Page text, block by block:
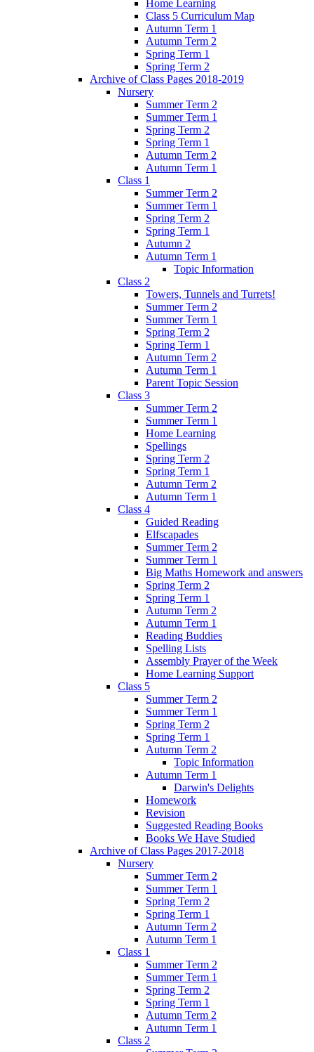
Home Learning
Class 5 Curriculum Map
Autumn Term 1
Autumn Term 2
Spring Term 1
Spring Term 2
Archive of Class Pages 2018-2019
Nursery
Summer Term 2
Summer Term 1
Spring Term 2
Spring Term 1
Autumn Term 2
Autumn Term 1
Class 1
Summer Term 2
Summer Term 1
Spring Term 2
Spring Term 1
Autumn 2
Autumn Term 1
Topic Information
Class 2
Towers, Tunnels and Turrets!
Summer Term 2
Summer Term 1
Spring Term 2
Spring Term 1
Autumn Term 2
Autumn Term 1
Parent Topic Session
Class 3
Summer Term 2
Summer Term 1
Home Learning
Spellings
Spring Term 2
Spring Term 1
Autumn Term 2
Autumn Term 1
Class 4
Guided Reading
Elfscapades
Summer Term 2
Summer Term 1
Big Maths Homework and answers
Spring Term 2
Spring Term 1
Autumn Term 2
Autumn Term 1
Reading Buddies
Spelling Lists
Assembly Prayer of the Week
Home Learning Support
Class 5
Summer Term 2
Summer Term 1
Spring Term 2
Spring Term 1
Autumn Term 2
Topic Information
Autumn Term 1
Darwin's Delights
Homework
Revision
Suggested Reading Books
Books We Have Studied
Archive of Class Pages 2017-2018
Nursery
Summer Term 2
Summer Term 1
Spring Term 2
Spring Term 1
Autumn Term 2
Autumn Term 1
Class 1
Summer Term 2
Summer Term 1
Spring Term 2
Spring Term 1
Autumn Term 2
Autumn Term 1
Class 2